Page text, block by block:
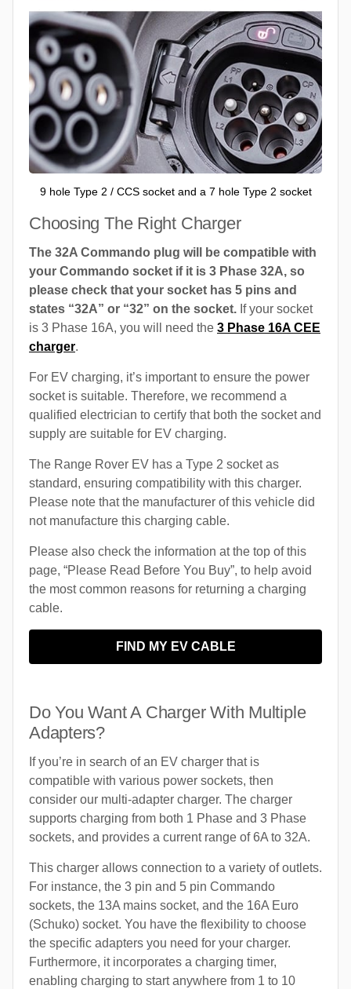
9 hole Type 2 / CCS socket and a 7 hole Type 2 socket
Choosing The Right Charger
The 32A Commando plug will be compatible with
your Commando socket if it is 3 Phase 32A, so
please check that your socket has 5 pins and
states “32A” or “32” on the socket. If your socket
is 3 Phase 16A, you will need the 3 Phase 16A CEE
charger.
For EV charging, it’s important to ensure the power
socket is suitable. Therefore, we recommend a
qualified electrician to certify that both the socket and
supply are suitable for EV charging.
The Range Rover EV has a Type 2 socket as
standard, ensuring compatibility with this charger.
Please note that the manufacturer of this vehicle did
not manufacture this charging cable.
Please also check the information at the top of this
page, “Please Read Before You Buy”, to help avoid
the most common reasons for returning a charging
cable.
FIND MY EV CABLE
Do You Want A Charger With Multiple
Adapters?
If you’re in search of an EV charger that is
compatible with various power sockets, then
consider our multi-adapter charger. The charger
supports charging from both 1 Phase and 3 Phase
sockets, and provides a current range of 6A to 32A.
This charger allows connection to a variety of outlets.
For instance, the 3 pin and 5 pin Commando
sockets, the 13A mains socket, and the 16A Euro
(Schuko) socket. You have the flexibility to choose
the specific adapters you need for your charger.
Furthermore, it incorporates a charging timer,
enabling charging to start anywhere from 1 to 10